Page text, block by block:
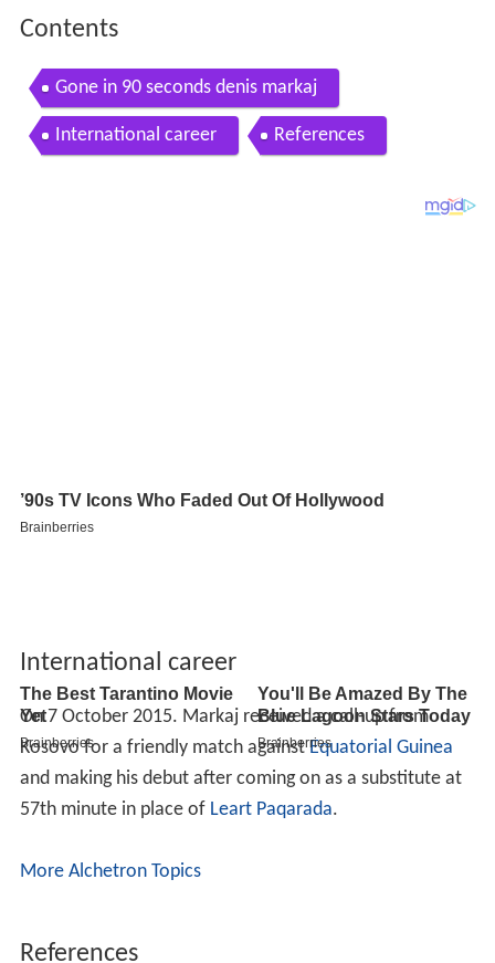
Contents
Gone in 90 seconds denis markaj
International career References
International career
On 7 October 2015. Markaj received a call-up from
Kosovo for a friendly match againstEquatorial Guinea
and making his debut after coming on as a substitute at
57th minute in place of Leart Paqarada.
More Alchetron Topics
References